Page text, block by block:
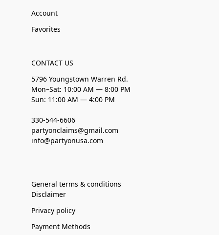
Account
Favorites
CONTACT US
5796 Youngstown Warren Rd.
Mon–Sat: 10:00 AM — 8:00 PM
Sun: 11:00 AM — 4:00 PM
330-544-6606
partyonclaims@gmail.com
info@partyonusa.com
General terms & conditions
Disclaimer
Privacy policy
Payment Methods